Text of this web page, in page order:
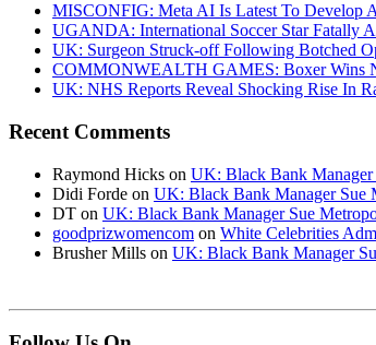
MISCONFIG: Meta AI Is Latest To Develop
UGANDA: International Soccer Star Fatally
UK: Surgeon Struck-off Following Botched
COMMONWEALTH GAMES: Boxer Wins
UK: NHS Reports Reveal Shocking Rise In
Recent Comments
Raymond Hicks on UK: Black Bank
Didi Forde on UK: Black Bank Manager Sue
DT on UK: Black Bank Manager Sue
goodprizwomencom on White Celebrities
Brusher Mills on UK: Black Bank Manager